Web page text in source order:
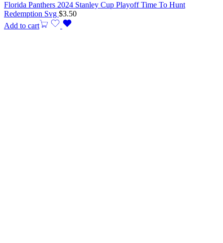
Florida Panthers 2024 Stanley Cup Playoff Time To Hunt
Redemption Svg $3.50
Add to cart